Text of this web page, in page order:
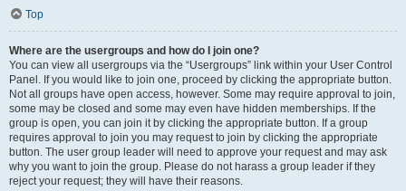
Top
Where are the usergroups and how do I join one?
You can view all usergroups via the “Usergroups” link within your User Control
Panel. If you would like to join one, proceed by clicking the appropriate button.
Not all groups have open access, however. Some may require approval to join,
some may be closed and some may even have hidden memberships. If the
group is open, you can join it by clicking the appropriate button. If a group
requires approval to join you may request to join by clicking the appropriate
button. The user group leader will need to approve your request and may ask
why you want to join the group. Please do not harass a group leader if they
reject your request; they will have their reasons.